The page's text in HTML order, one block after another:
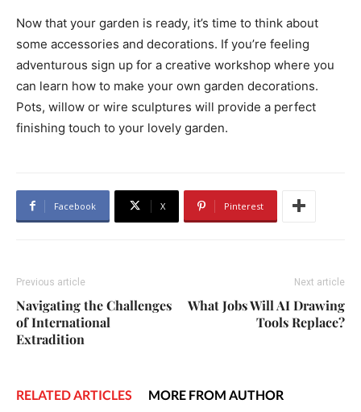
Now that your garden is ready, it’s time to think about
some accessories and decorations. If you’re feeling
adventurous sign up for a creative workshop where you
can learn how to make your own garden decorations.
Pots, willow or wire sculptures will provide a perfect
finishing touch to your lovely garden.
Facebook X Pinterest
Previous article
Navigating the Challenges
of International
Extradition
Next article
What Jobs Will AI Drawing
Tools Replace?
RELATED ARTICLES MORE FROM AUTHOR